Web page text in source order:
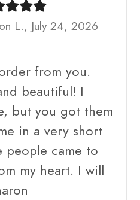
L., July 24, 2026
from you.
beautiful! I
but you got them
in a very short
people came to
my heart. I will